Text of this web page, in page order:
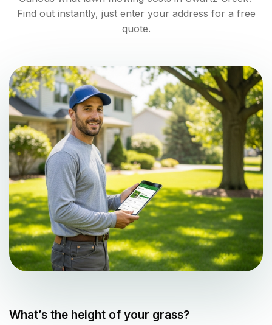
Find out instantly, just enter your address for a free
quote.
What’s the height of your grass?